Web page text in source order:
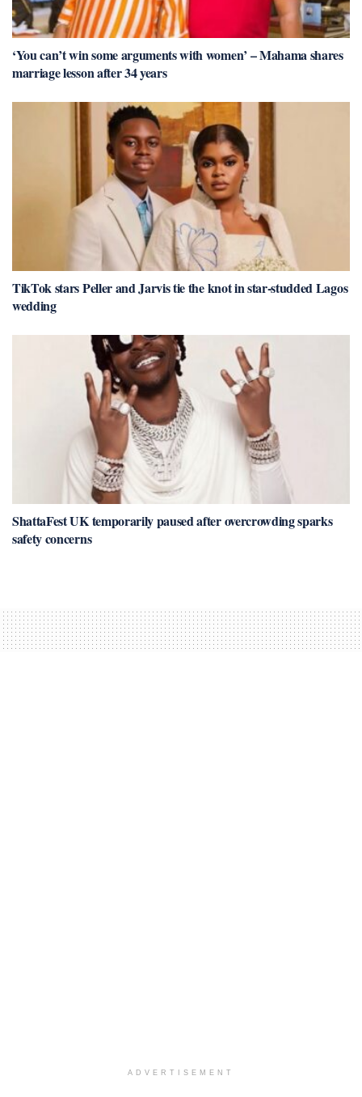
‘You can’t win some arguments with women’ – Mahama shares
marriage lesson after 34 years
TikTok stars Peller and Jarvis tie the knot in star-studded Lagos
wedding
ShattaFest UK temporarily paused after overcrowding sparks
safety concerns
ADVERTISEMENT